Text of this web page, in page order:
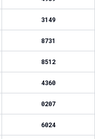
3149
8731
8512
4360
0207
6024